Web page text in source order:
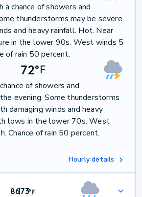
chance of showers and
thunderstorms may be severe
and heavy rainfall. Hot. Near
in the lower 90s. West winds 5
of rain 50 percent.
72°F
of showers and
evening. Some thunderstorms
damaging winds and heavy
lows in the lower 70s. West
Chance of rain 50 percent.
Hourly details
86|73°F